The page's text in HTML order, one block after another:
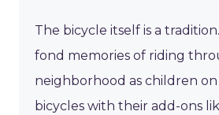
The bicycle itself is a
fond memories of riding
neighborhood as children
bicycles with their add-ons